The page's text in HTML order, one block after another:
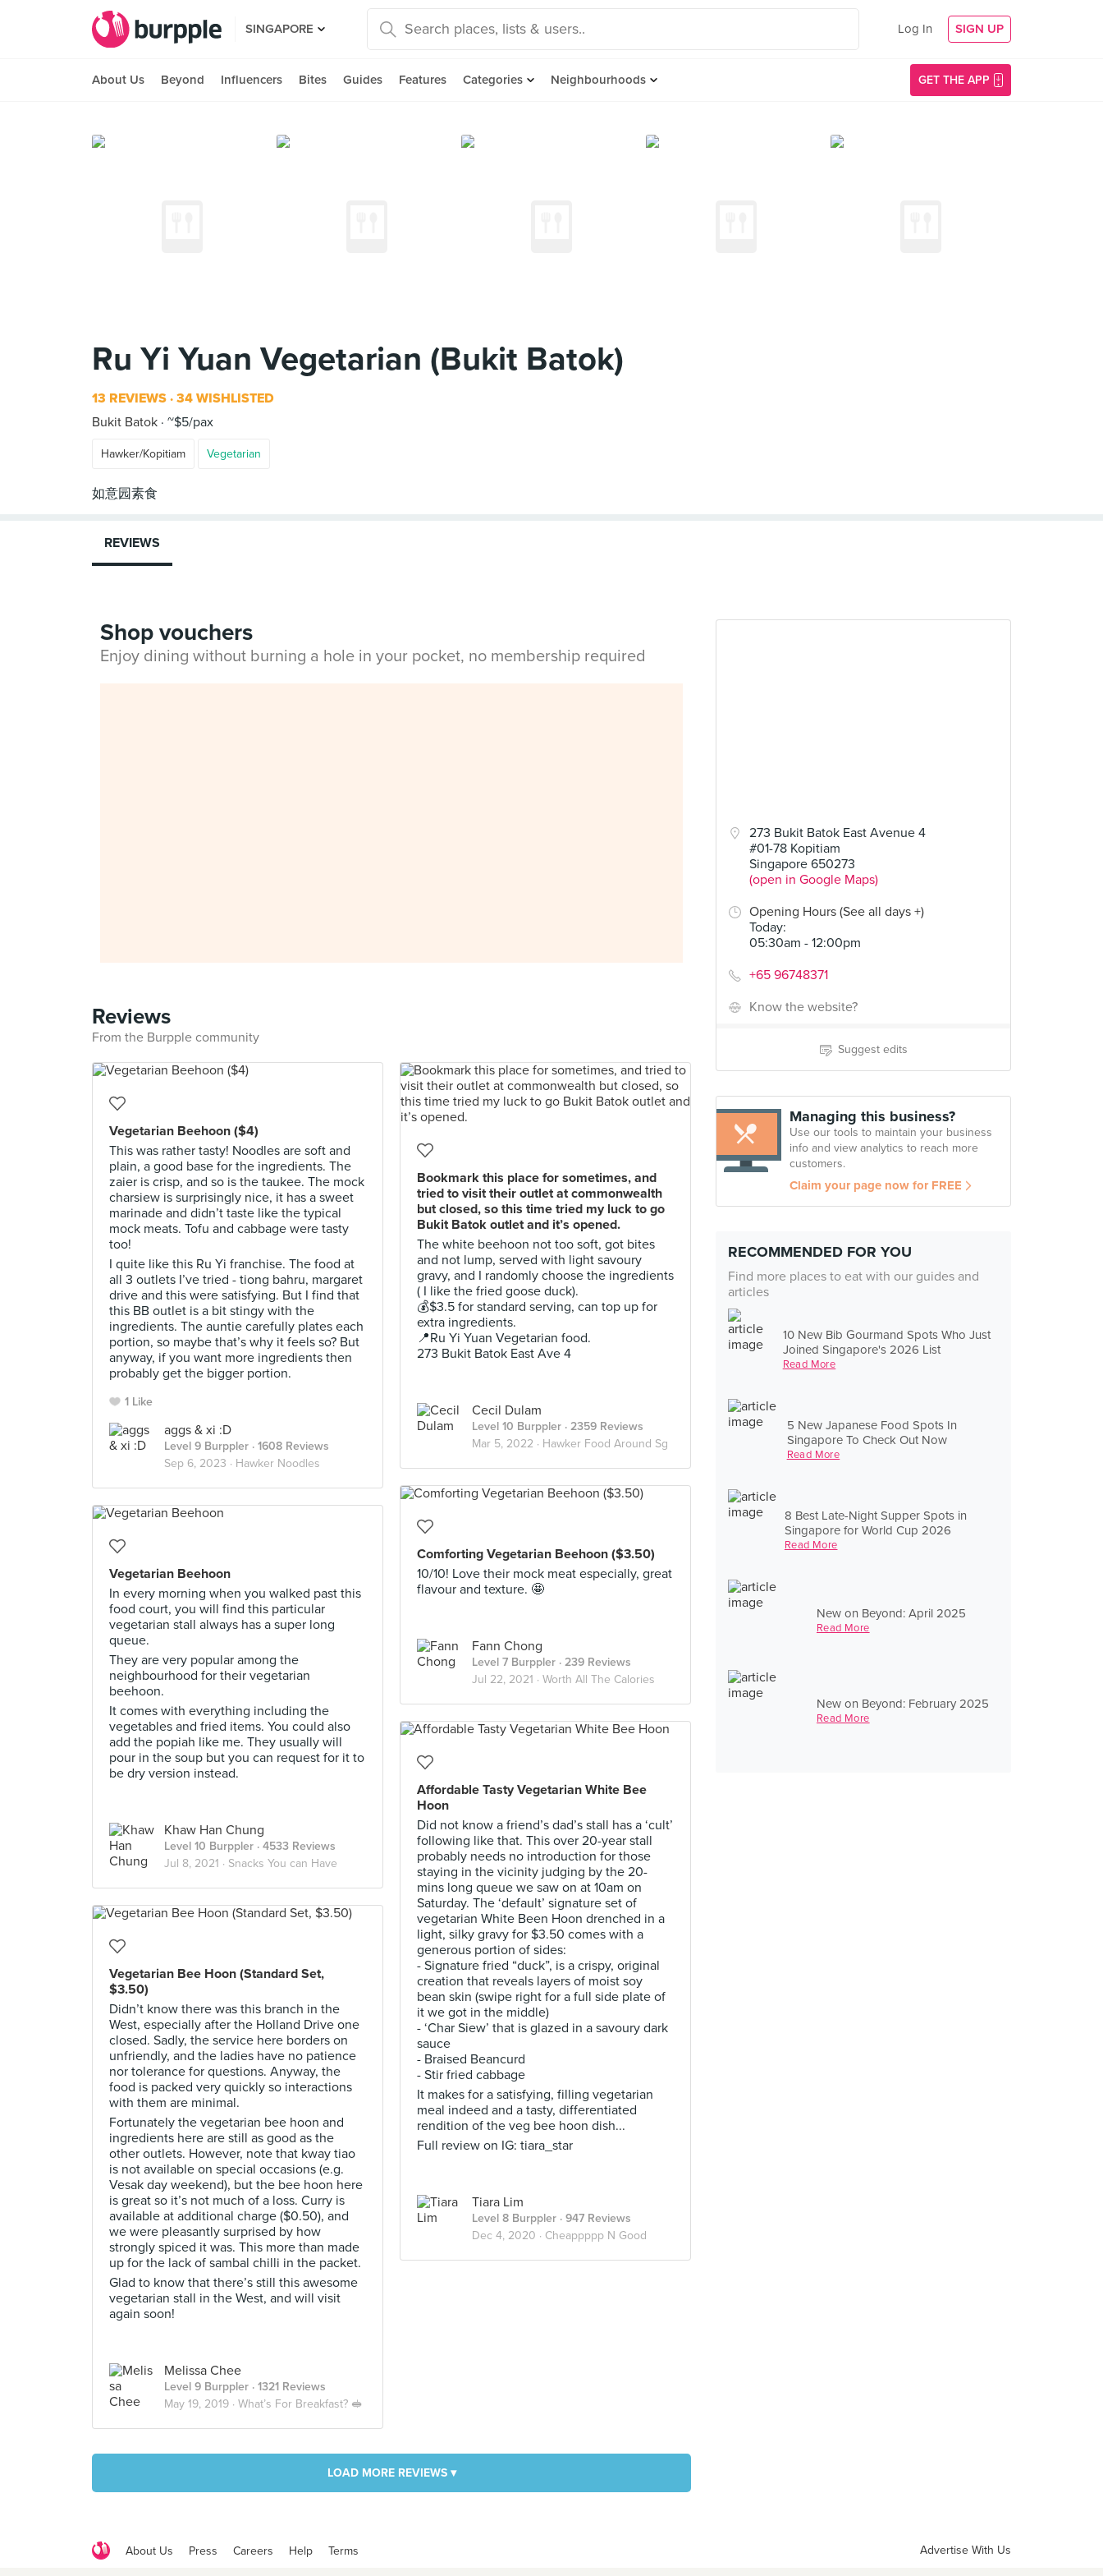
SINGAPORE Log In SIGN UP
About Us Beyond Influencers Bites Guides Features Categories Neighbourhoods GET THE APP
Ru Yi Yuan Vegetarian (Bukit Batok)
13 REVIEWS 34 WISHLISTED
Bukit Batok ~$5/pax
Hawker/Kopitiam Vegetarian
273 Bukit Batok East Avenue 4
#01-78 Kopitiam
Singapore 650273
(open in Google Maps)
Opening Hours (See all days +)
Today:
05:30am - 12:00pm
+65 96748371
Know the website?
Suggest edits
Managing this business?
Use our tools to maintain your business
info and view analytics to reach more
customers.
Claim your page now for FREE
RECOMMENDED FOR YOU
Find more places to eat with our guides and
articles
10 New Bib Gourmand Spots Who Just
Joined Singapore's 2026 List
Read More
5 New Japanese Food Spots In
Singapore To Check Out Now
Read More
8 Best Late-Night Supper Spots in
Singapore for World Cup 2026
Read More
New on Beyond: April 2025
Read More
New on Beyond: February 2025
Read More
REVIEWS
Shop vouchers
Enjoy dining without burning a hole in your pocket, no membership required
Reviews
From the Burpple community
Vegetarian Beehoon ($4)
This was rather tasty! Noodles are soft and
plain, a good base for the ingredients. The
zaier is crisp, and so is the taukee. The mock
charsiew is surprisingly nice, it has a sweet
marinade and didn’t taste like the typical
mock meats. Tofu and cabbage were tasty
too!
I quite like this Ru Yi franchise. The food at
all 3 outlets I’ve tried - tiong bahru, margaret
drive and this were satisfying. But I find that
this BB outlet is a bit stingy with the
ingredients. The auntie carefully plates each
portion, so maybe that’s why it feels so? But
anyway, if you want more ingredients then
probably get the bigger portion.
1 Like
aggs & xi :D
Level 9 Burppler · 1608 Reviews
Sep 6, 2023 · Hawker Noodles
Bookmark this place for sometimes, and
tried to visit their outlet at commonwealth
but closed, so this time tried my luck to go
Bukit Batok outlet and it’s opened.
The white beehoon not too soft, got bites
and not lump, served with light savoury
gravy, and I randomly choose the ingredients
( I like the fried goose duck).
💰$3.5 for standard serving, can top up for
extra ingredients.
📍Ru Yi Yuan Vegetarian food.
273 Bukit Batok East Ave 4
Cecil Dulam
Level 10 Burppler · 2359 Reviews
Mar 5, 2022 · Hawker Food Around Sg
Comforting Vegetarian Beehoon ($3.50)
10/10! Love their mock meat especially, great
flavour and texture. 🤩
Fann Chong
Level 7 Burppler · 239 Reviews
Jul 22, 2021 · Worth All The Calories
Vegetarian Beehoon
In every morning when you walked past this
food court, you will find this particular
vegetarian stall always has a super long
queue.
They are very popular among the
neighbourhood for their vegetarian
beehoon.
It comes with everything including the
vegetables and fried items. You could also
add the popiah like me. They usually will
pour in the soup but you can request for it to
be dry version instead.
Khaw Han Chung
Level 10 Burppler · 4533 Reviews
Jul 8, 2021 · Snacks You can Have
Affordable Tasty Vegetarian White Bee
Hoon
Did not know a friend’s dad’s stall has a ‘cult’
following like that. This over 20-year stall
probably needs no introduction for those
staying in the vicinity judging by the 20-
mins long queue we saw on at 10am on
Saturday. The ‘default’ signature set of
vegetarian White Been Hoon drenched in a
light, silky gravy for $3.50 comes with a
generous portion of sides:
- Signature fried “duck”, is a crispy, original
creation that reveals layers of moist soy
bean skin (swipe right for a full side plate of
it we got in the middle)
- ‘Char Siew’ that is glazed in a savoury dark
sauce
- Braised Beancurd
- Stir fried cabbage
It makes for a satisfying, filling vegetarian
meal indeed and a tasty, differentiated
rendition of the veg bee hoon dish...
Full review on IG: tiara_star
Tiara Lim
Level 8 Burppler · 947 Reviews
Dec 4, 2020 · Cheappppp N Good
Vegetarian Bee Hoon (Standard Set,
$3.50)
Didn’t know there was this branch in the
West, especially after the Holland Drive one
closed. Sadly, the service here borders on
unfriendly, and the ladies have no patience
nor tolerance for questions. Anyway, the
food is packed very quickly so interactions
with them are minimal.
Fortunately the vegetarian bee hoon and
ingredients here are still as good as the
other outlets. However, note that kway tiao
is not available on special occasions (e.g.
Vesak day weekend), but the bee hoon here
is great so it’s not much of a loss. Curry is
available at additional charge ($0.50), and
we were pleasantly surprised by how
strongly spiced it was. This more than made
up for the lack of sambal chilli in the packet.
Glad to know that there’s still this awesome
vegetarian stall in the West, and will visit
again soon!
Melissa Chee
Level 9 Burppler · 1321 Reviews
May 19, 2019 · What’s For Breakfast? 🥪
LOAD MORE REVIEWS ▾
About Us Press Careers Help Terms Advertise With Us